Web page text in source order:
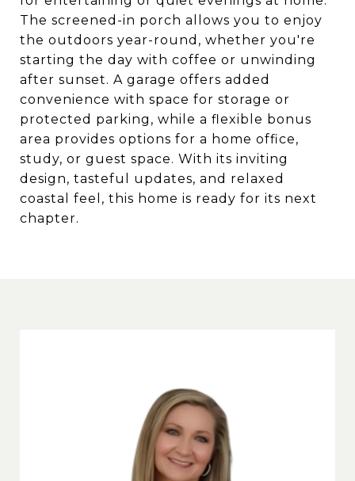
The screened-in porch allows you to enjoy
the outdoors year-round, whether you're
starting the day with coffee or unwinding
after sunset. A garage offers added
convenience with space for storage or
protected parking, while a flexible bonus
area provides options for a home office,
study, or guest space. With its inviting
design, tasteful updates, and relaxed
coastal feel, this home is ready for its next
chapter.